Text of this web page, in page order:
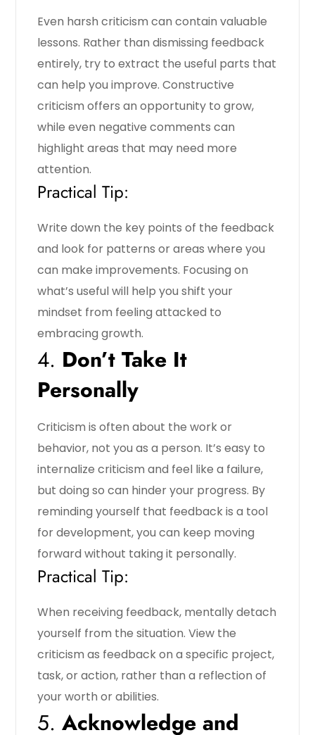
Even harsh criticism can contain valuable
lessons. Rather than dismissing feedback
entirely, try to extract the useful parts that
can help you improve. Constructive
criticism offers an opportunity to grow,
while even negative comments can
highlight areas that may need more
attention.
Practical Tip:
Write down the key points of the feedback
and look for patterns or areas where you
can make improvements. Focusing on
what’s useful will help you shift your
mindset from feeling attacked to
embracing growth.
4. Don’t Take It
Personally
Criticism is often about the work or
behavior, not you as a person. It’s easy to
internalize criticism and feel like a failure,
but doing so can hinder your progress. By
reminding yourself that feedback is a tool
for development, you can keep moving
forward without taking it personally.
Practical Tip:
When receiving feedback, mentally detach
yourself from the situation. View the
criticism as feedback on a specific project,
task, or action, rather than a reflection of
your worth or abilities.
5. Acknowledge and